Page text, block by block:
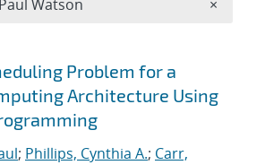
Problem for a
Architecture Using
; Phillips, Cynthia A.; Carr,
Watson ×